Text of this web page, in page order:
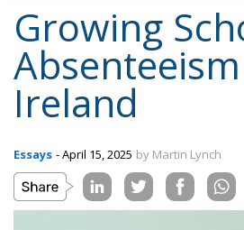
Growing
Ireland
Essays - April 15, 2025 by Martin Lynch